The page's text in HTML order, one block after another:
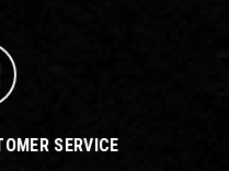
SERVICE